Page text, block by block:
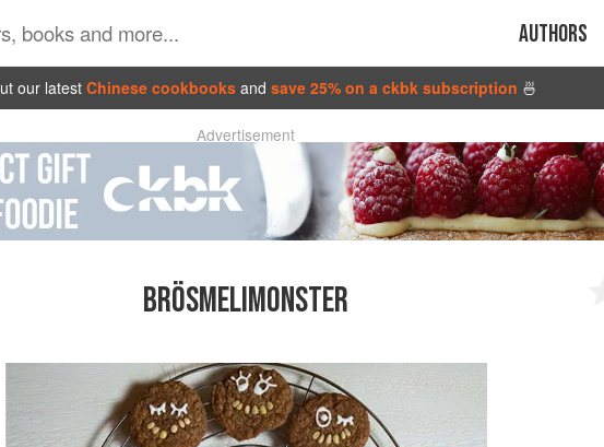
Authors
our latestChinese cookbooks and save 25% on a ckbk subscription 🍜
Advertisement
BRÖSMELIMONSTER